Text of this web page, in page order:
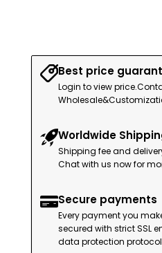
Best price
Login to view
Worldwide
Shipping fee and
Chat with us now for
Secure payments
Every payment you
secured with strict SSL
data protection